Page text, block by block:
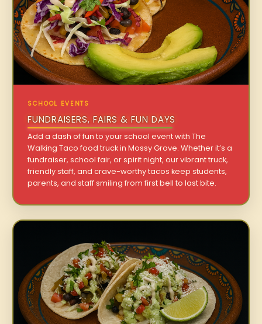
SCHOOL EVENTS
FUNDRAISERS, FAIRS & FUN DAYS
Add a dash of fun to your school event with The
Walking Taco food truck in Mossy Grove. Whether it’s a
fundraiser, school fair, or spirit night, our vibrant truck,
friendly staff, and crave-worthy tacos keep students,
parents, and staff smiling from first bell to last bite.